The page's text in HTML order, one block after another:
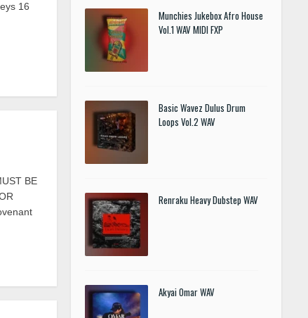
16
BE
Munchies Jukebox Afro House
Vol.1 WAV MIDI FXP
Basic Wavez Dulus Drum
Loops Vol.2 WAV
Renraku Heavy Dubstep WAV
Akyai Omar WAV